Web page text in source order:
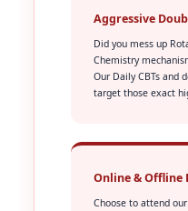
Aggressive
Did you mess up
Chemistry
Our Daily CBTs and
target those exact
Online & Offline
Choose to attend